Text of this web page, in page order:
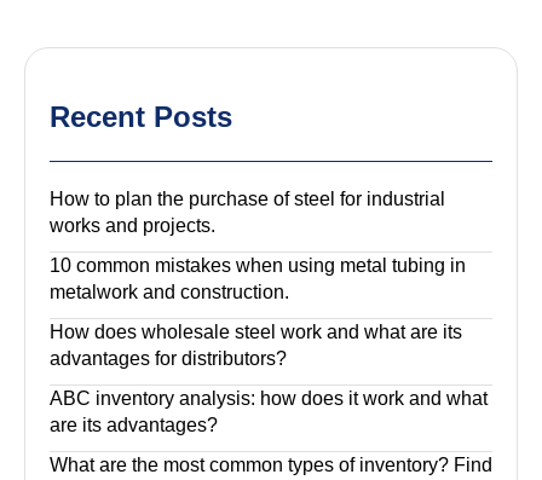
Recent Posts
How to plan the purchase of steel for industrial
works and projects.
10 common mistakes when using metal tubing in
metalwork and construction.
How does wholesale steel work and what are its
advantages for distributors?
ABC inventory analysis: how does it work and what
are its advantages?
What are the most common types of inventory? Find